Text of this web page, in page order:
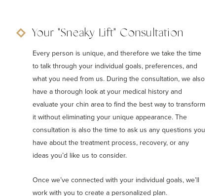
Your "Sneaky Lift" Consultation
Every person is unique, and therefore we take the time
to talk through your individual goals, preferences, and
what you need from us. During the consultation, we also
have a thorough look at your medical history and
evaluate your chin area to find the best way to transform
it without eliminating your unique appearance. The
consultation is also the time to ask us any questions you
have about the treatment process, recovery, or any
ideas you’d like us to consider.
Once we’ve connected with your individual goals, we’ll
work with you to create a personalized plan.